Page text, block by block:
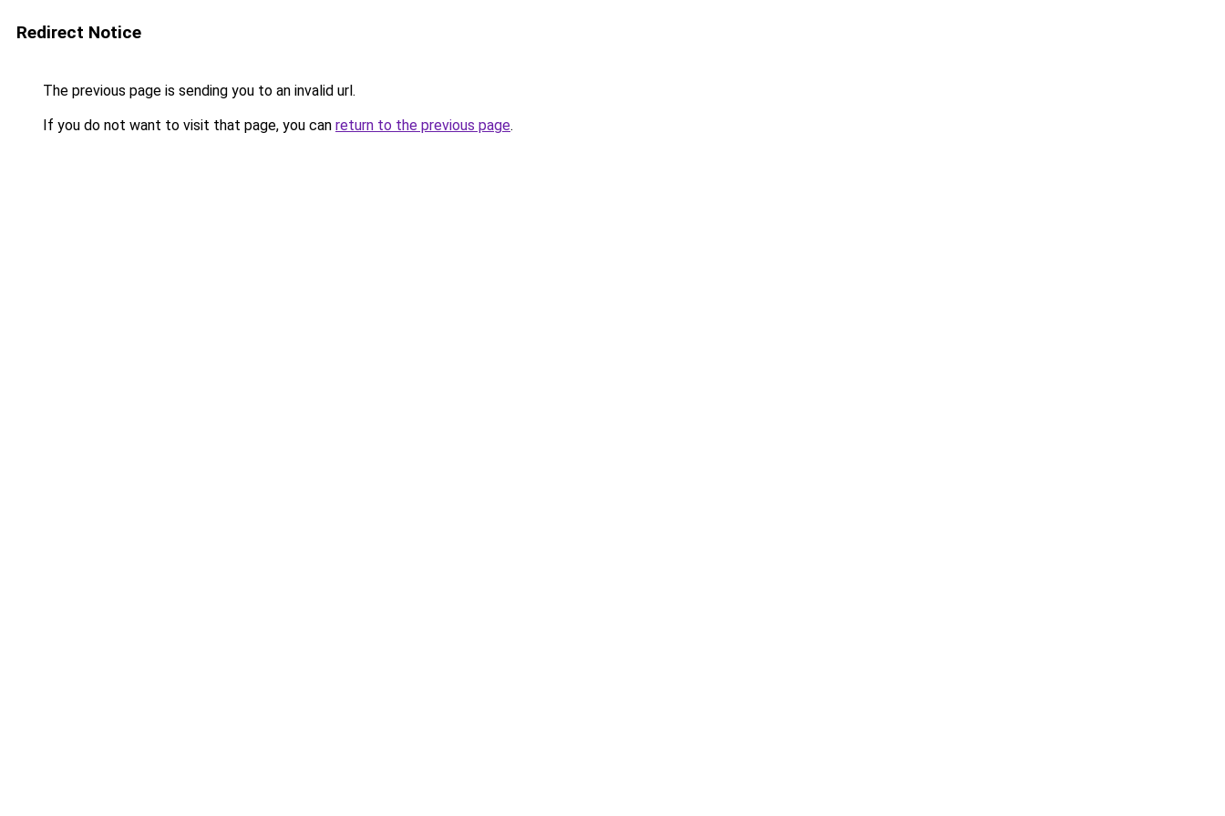
Redirect Notice
The previous page is sending you to an invalid url.
If you do not want to visit that page, you can return to the previous page.